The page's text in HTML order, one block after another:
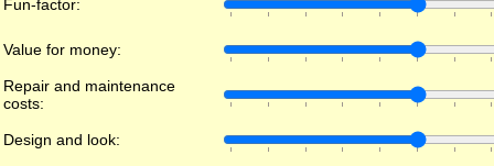
Fun-factor:
Value for money:
Repair and maintenance
costs:
Design and look: